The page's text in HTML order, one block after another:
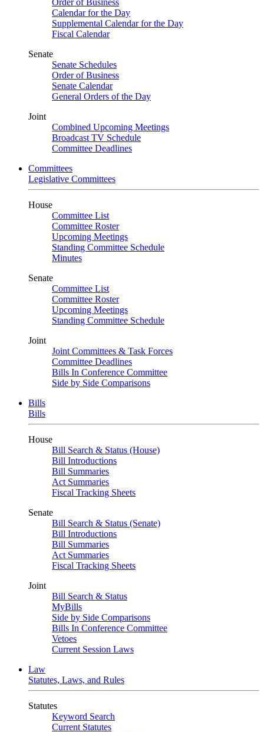
Order of Business
Calendar for the Day
Supplemental Calendar for the Day
Fiscal Calendar
Senate
Senate Schedules
Order of Business
Senate Calendar
General Orders of the Day
Joint
Combined Upcoming Meetings
Broadcast TV Schedule
Committee Deadlines
Committees
Legislative Committees
House
Committee List
Committee Roster
Upcoming Meetings
Standing Committee Schedule
Minutes
Senate
Committee List
Committee Roster
Upcoming Meetings
Standing Committee Schedule
Joint
Joint Committees & Task Forces
Committee Deadlines
Bills In Conference Committee
Side by Side Comparisons
Bills
Bills
House
Bill Search & Status (House)
Bill Introductions
Bill Summaries
Act Summaries
Fiscal Tracking Sheets
Senate
Bill Search & Status (Senate)
Bill Introductions
Bill Summaries
Act Summaries
Fiscal Tracking Sheets
Joint
Bill Search & Status
MyBills
Side by Side Comparisons
Bills In Conference Committee
Vetoes
Current Session Laws
Law
Statutes, Laws, and Rules
Statutes
Keyword Search
Current Statutes